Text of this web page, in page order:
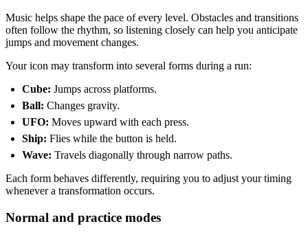
Music helps shape the pace of every level. Obstacles and transitions
often follow the rhythm, so listening closely can help you anticipate
jumps and movement changes.
Your icon may transform into several forms during a run:
Cube: Jumps across platforms.
Ball: Changes gravity.
UFO: Moves upward with each press.
Ship: Flies while the button is held.
Wave: Travels diagonally through narrow paths.
Each form behaves differently, requiring you to adjust your timing
whenever a transformation occurs.
Normal and practice modes